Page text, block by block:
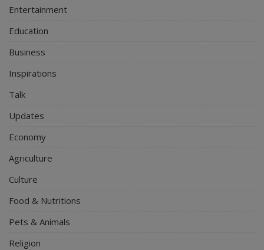
Entertainment
Education
Business
Inspirations
Talk
Updates
Economy
Agriculture
Culture
Food & Nutritions
Pets & Animals
Religion